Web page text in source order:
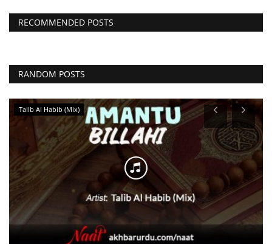
RECOMMENDED POSTS
RANDOM POSTS
Talib Al Habib (Mix)